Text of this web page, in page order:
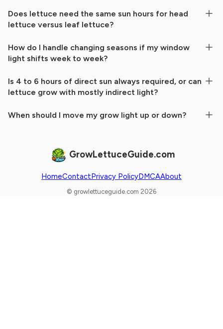
Does lettuce need the same sun hours for head
lettuce versus leaf lettuce?
How do I handle changing seasons if my window
light shifts week to week?
Is 4 to 6 hours of direct sun always required, or can
lettuce grow with mostly indirect light?
When should I move my grow light up or down?
GrowLettuceGuide.com
HomeContactPrivacy PolicyDMCAAbout
© growlettuceguide.com 2026